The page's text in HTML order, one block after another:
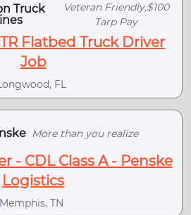
Truck
Veteran Friendly,$100
Tarp Pay
Flatbed Truck Driver
Job
FL
More than you realize
- CDL Class A - Penske
Logistics
Memphis, TN